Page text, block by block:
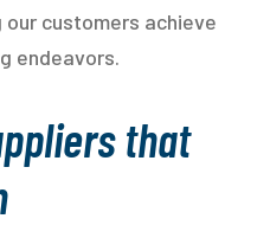
customers achieve
endeavors.
that